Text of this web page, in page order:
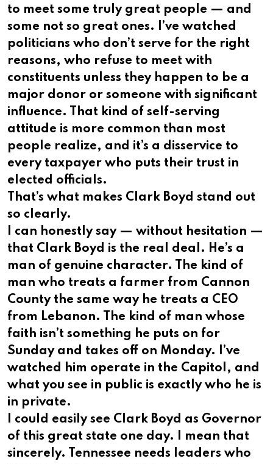
to meet some truly great people — and
some not so great ones. I’ve watched
politicians who don’t serve for the right
reasons, who refuse to meet with
constituents unless they happen to be a
major donor or someone with significant
influence. That kind of self-serving
attitude is more common than most
people realize, and it’s a disservice to
every taxpayer who puts their trust in
elected officials.
That’s what makes Clark Boyd stand out
so clearly.
I can honestly say — without hesitation —
that Clark Boyd is the real deal. He’s a
man of genuine character. The kind of
man who treats a farmer from Cannon
County the same way he treats a CEO
from Lebanon. The kind of man whose
faith isn’t something he puts on for
Sunday and takes off on Monday. I’ve
watched him operate in the Capitol, and
what you see in public is exactly who he is
in private.
I could easily see Clark Boyd as Governor
of this great state one day. I mean that
sincerely. Tennessee needs leaders who